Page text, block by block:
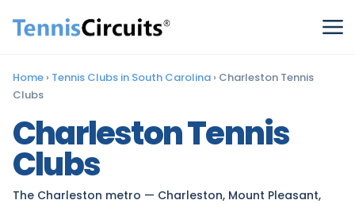
Home › Tennis Clubs in South Carolina › Charleston Tennis
Clubs
Charleston Tennis
Clubs
The Charleston metro — Charleston, Mount Pleasant,